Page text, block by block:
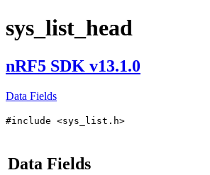
sys_list_head
nRF5 SDK v13.1.0
Data Fields
#include <sys_list.h>
Data Fields